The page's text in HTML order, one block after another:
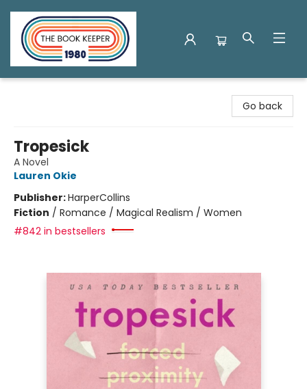
Go back
Tropesick
A Novel
Lauren Okie
Publisher:HarperCollins
Fiction / Romance / Magical Realism / Women
#842 in bestsellers